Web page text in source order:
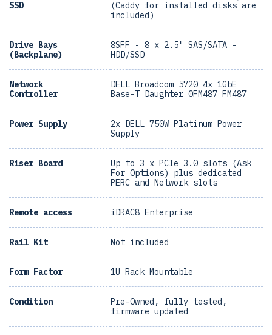
SSD
(Caddy for installed disks are
included)
Drive Bays
(Backplane)
8SFF - 8 x 2.5" SAS/SATA -
HDD/SSD
Network
Controller
DELL Broadcom 5720 4x 1GbE
Base-T Daughter 0FM487 FM487
Power Supply
2x DELL 750W Platinum Power
Supply
Riser Board
Up to 3 x PCIe 3.0 slots (Ask
For Options) plus dedicated
PERC and Network slots
Remote access iDRAC8 Enterprise
Rail Kit Not included
Form Factor 1U Rack Mountable
Condition
Pre-Owned, fully tested,
firmware updated